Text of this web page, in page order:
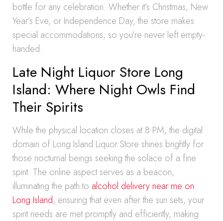
bottle for any celebration. Whether it’s Christmas, New
Year’s Eve, or Independence Day, the store makes
special accommodations, so you’re never left empty-
handed.
Late Night Liquor Store Long
Island: Where Night Owls Find
Their Spirits
While the physical location closes at 8 PM, the digital
domain of Long Island Liquor Store shines brightly for
those nocturnal beings seeking the solace of a fine
spirit. The online aspect serves as a beacon,
illuminating the path to alcohol delivery near me on
Long Island, ensuring that even after the sun sets, your
spirit needs are met promptly and efficiently, making